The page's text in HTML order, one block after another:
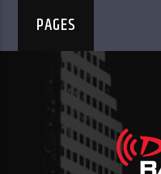
PAGES